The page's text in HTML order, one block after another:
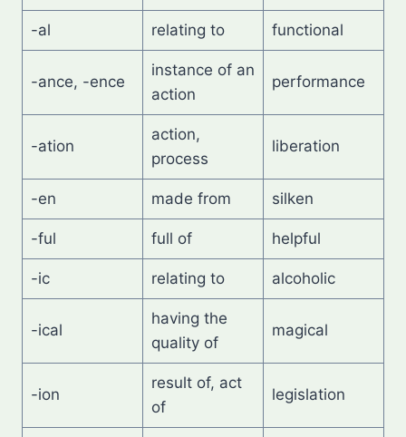
-al relating to functional
-ance, -ence
instance of an
action
performance
-ation
action,
process
liberation
-en made from silken
-ful full of helpful
-ic relating to alcoholic
-ical
having the
quality of
magical
-ion
result of, act
of
legislation